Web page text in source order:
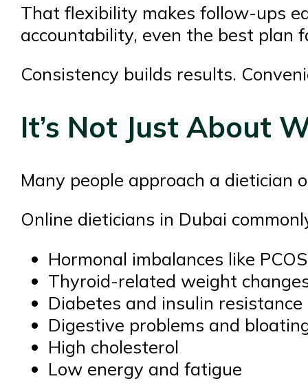
That flexibility makes follow-ups
accountability, even the best plan
Consistency builds results.
It’s Not Just About
Many people approach a dietician
Online dieticians in Dubai
Hormonal imbalances like PCOS
Thyroid-related weight
Diabetes and insulin resistance
Digestive problems and
High cholesterol
Low energy and fatigue